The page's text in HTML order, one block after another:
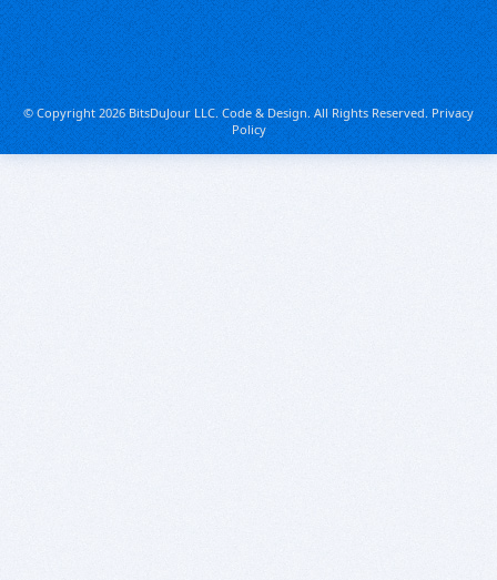
© Copyright 2026 BitsDuJour LLC. Code & Design. All Rights Reserved.Privacy
Policy